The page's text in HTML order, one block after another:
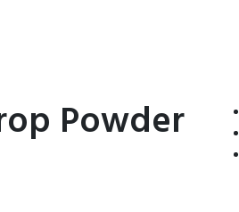
Powder